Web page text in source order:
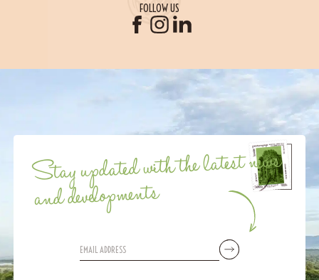
FOLLOW US
Stay updated with the latest news
and developments